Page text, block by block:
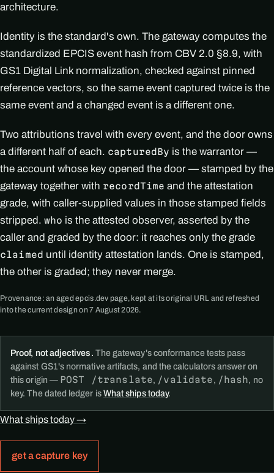
architecture.
Identity is the standard's own. The gateway computes the
standardized EPCIS event hash from CBV 2.0 §8.9, with
GS1 Digital Link normalization, checked against pinned
reference vectors, so the same event captured twice is the
same event and a changed event is a different one.
Two attributions travel with every event, and the door owns
a different half of each. capturedBy is the warrantor —
the account whose key opened the door — stamped by the
gateway together with recordTime and the attestation
grade, with caller-supplied values in those stamped fields
stripped. who is the attested observer, asserted by the
caller and graded by the door: it reaches only the grade
claimed until identity attestation lands. One is stamped,
the other is graded; they never merge.
Provenance: an aged epcis.dev page, kept at its original URL and refreshed
into the current design on 7 August 2026.
Proof, not adjectives. The gateway's conformance tests pass
against GS1's normative artifacts, and the calculators answer on
this origin — POST /translate, /validate, /hash, no
key. The dated ledger isWhat ships today.
What ships today →
get a capture key